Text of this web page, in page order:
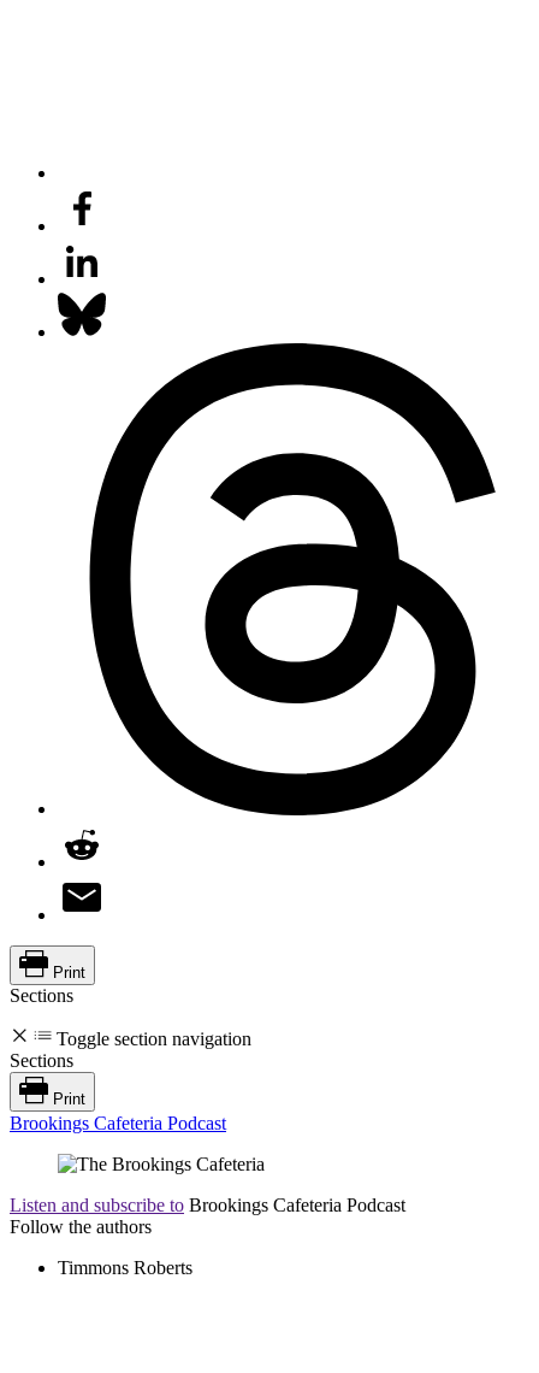
Print
Sections
Toggle section navigation
Sections
Print
Brookings Cafeteria Podcast
Listen and subscribe to Brookings Cafeteria Podcast
Follow the authors
Timmons Roberts